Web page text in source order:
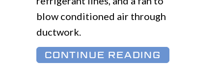
blow conditioned air through
ductwork.
CONTINUE READING